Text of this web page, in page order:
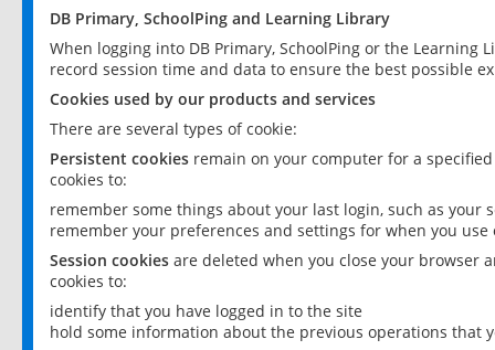
DB Primary, SchoolPing and Learning Library
When logging into DB Primary, SchoolPing or the
record session time and data to ensure the best possible
Cookies used by our products and services
There are several types of cookie:
Persistent cookies remain on your computer for a
cookies to:
remember some things about your last login, such as your
remember your preferences and settings for when you use
Session cookies are deleted when you close your browser
cookies to:
identify that you have logged in to the site
hold some information about the previous operations that